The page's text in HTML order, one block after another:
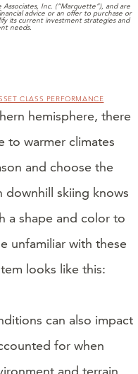
Inc. (“Marquette”), and are
advice or an offer to purchase or
its current investment strategies and
needs.
CLASS PERFORMANCE
hemisphere, there
to warmer climates
and choose the
downhill skiing knows
a shape and color to
unfamiliar with these
looks like this:
can also impact
for when
and terrain